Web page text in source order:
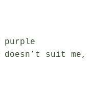
purple
suit me,